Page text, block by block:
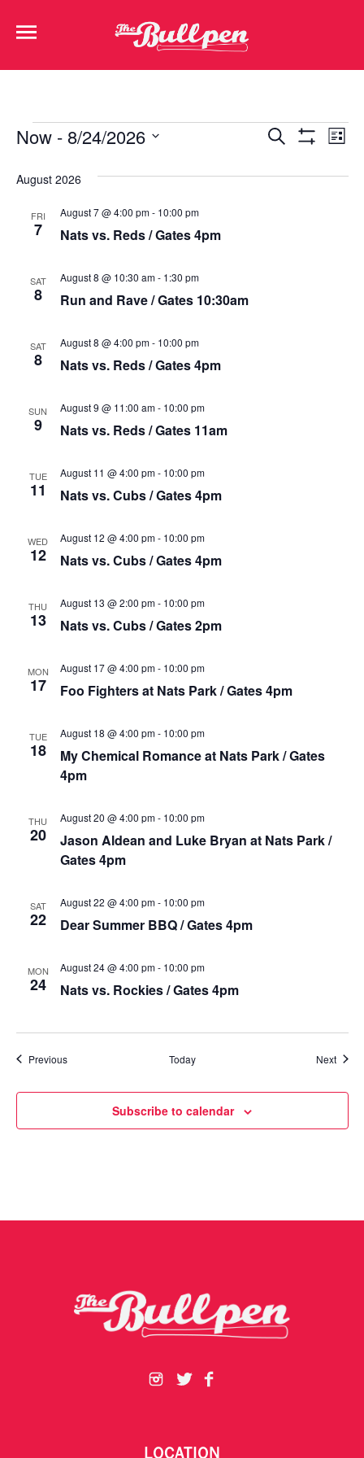
Events
Search
Search List
Now - 8/24/2026
August 2026
FRI
7 Nats vs. Reds / Gates 4pm
August 7 @ 4:00 pm- 10:00 pm
SAT
8 Run and Rave / Gates 10:30am
August 8 @ 10:30 am- 1:30 pm
SAT
8 Nats vs. Reds / Gates 4pm
August 8 @ 4:00 pm- 10:00 pm
SUN
9 Nats vs. Reds / Gates 11am
August 9 @ 11:00 am- 10:00 pm
TUE
11 Nats vs. Cubs / Gates 4pm
August 11 @ 4:00 pm- 10:00 pm
WED
12 Nats vs. Cubs / Gates 4pm
August 12 @ 4:00 pm- 10:00 pm
THU
13 Nats vs. Cubs / Gates 2pm
August 13 @ 2:00 pm- 10:00 pm
MON
17 Foo Fighters at Nats Park / Gates 4pm
August 17 @ 4:00 pm- 10:00 pm
TUE
18
My Chemical Romance at Nats Park / Gates
4pm
August 18 @ 4:00 pm- 10:00 pm
THU
20
Jason Aldean and Luke Bryan at Nats Park /
Gates 4pm
August 20 @ 4:00 pm- 10:00 pm
SAT
22 Dear Summer BBQ / Gates 4pm
August 22 @ 4:00 pm- 10:00 pm
MON
24 Nats vs. Rockies / Gates 4pm
August 24 @ 4:00 pm- 10:00 pm
PreviousEvents Today Next
Subscribe to calendar
LOCATION